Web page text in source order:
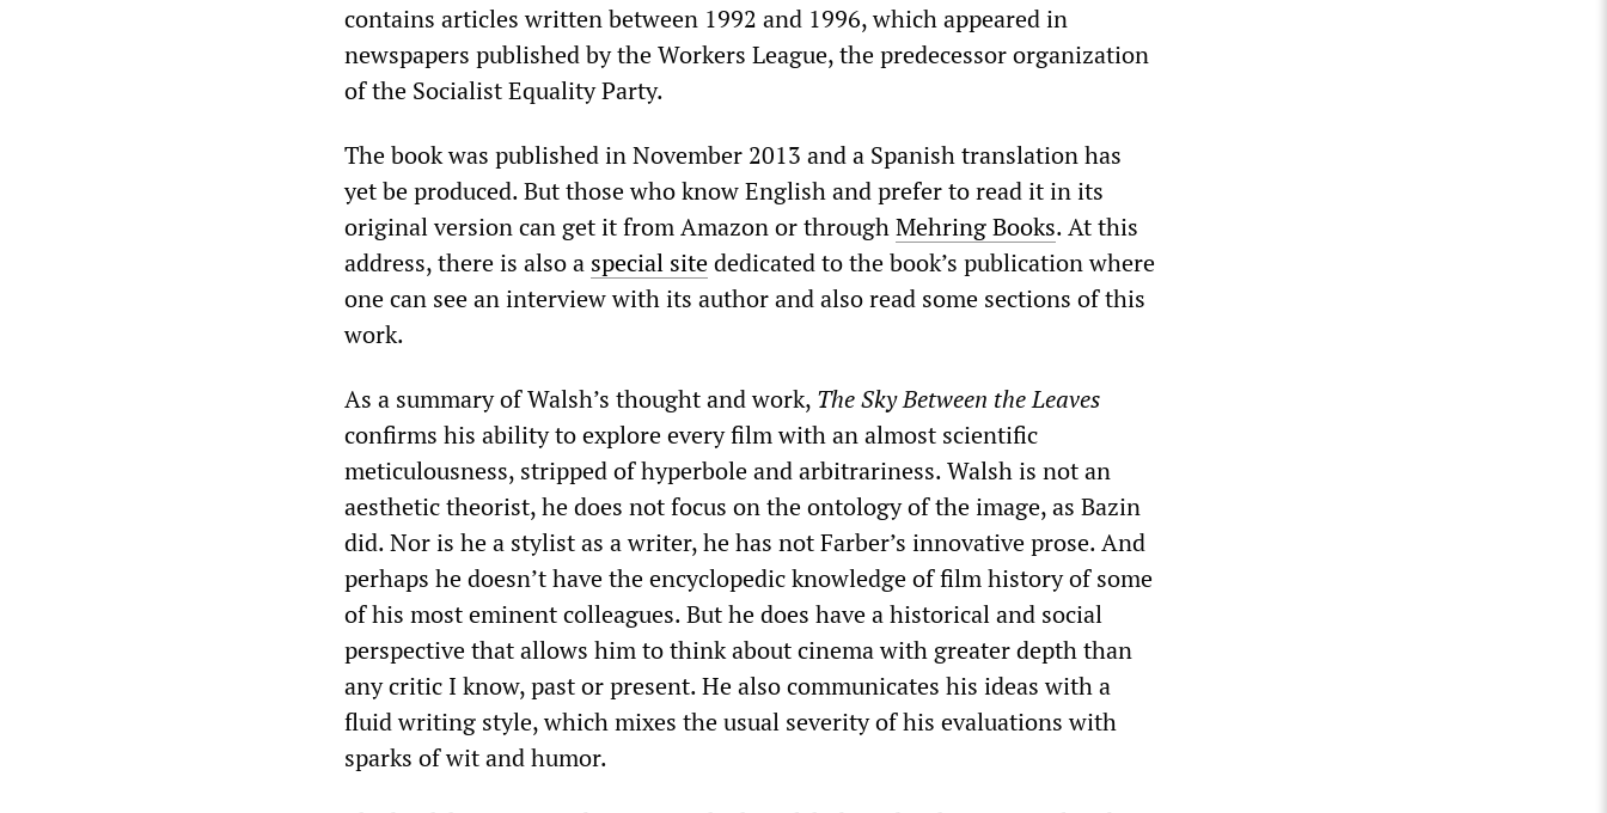
contains articles written between 1992 and 1996, which appeared in
newspapers published by the Workers League, the predecessor organization
of the Socialist Equality Party.
The book was published in November 2013 and a Spanish translation has
yet be produced. But those who know English and prefer to read it in its
original version can get it from Amazon or throughMehring Books. At this
address, there is also a special sitededicated to the book’s publication where
one can see an interview with its author and also read some sections of this
work.
As a summary of Walsh’s thought and work, The Sky Between the Leaves
confirms his ability to explore every film with an almost scientific
meticulousness, stripped of hyperbole and arbitrariness. Walsh is not an
aesthetic theorist, he does not focus on the ontology of the image, as Bazin
did. Nor is he a stylist as a writer, he has not Farber’s innovative prose. And
perhaps he doesn’t have the encyclopedic knowledge of film history of some
of his most eminent colleagues. But he does have a historical and social
perspective that allows him to think about cinema with greater depth than
any critic I know, past or present. He also communicates his ideas with a
fluid writing style, which mixes the usual severity of his evaluations with
sparks of wit and humor.